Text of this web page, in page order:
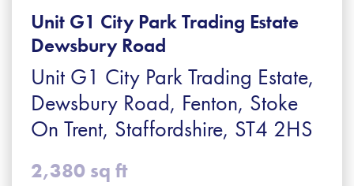
Unit G1 City Park Trading Estate
Dewsbury Road
Unit G1 City Park Trading Estate,
Dewsbury Road, Fenton, Stoke
On Trent, Staffordshire, ST4 2HS
2,380 sq ft